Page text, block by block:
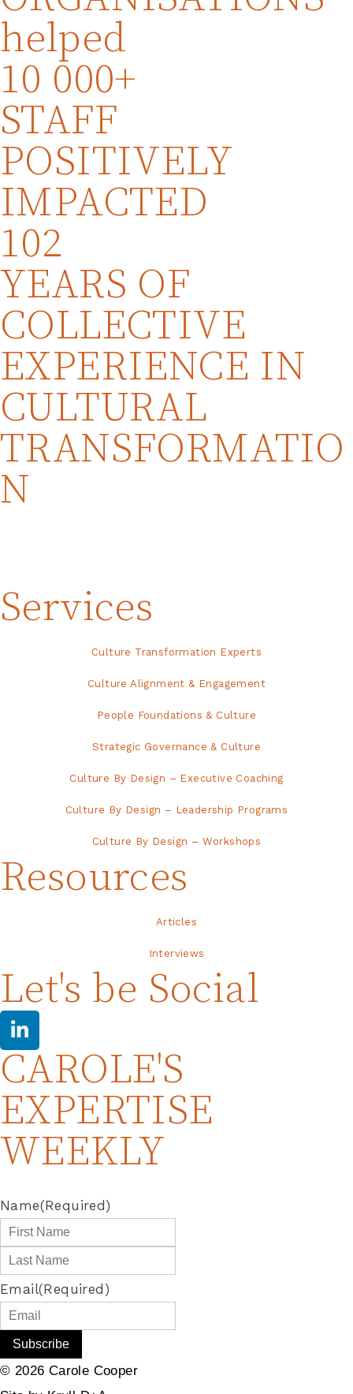
helped
10 000+
STAFF
POSITIVELY
IMPACTED
102
YEARS OF
COLLECTIVE
EXPERIENCE IN
CULTURAL
TRANSFORMATIO
N
Services
Culture Transformation Experts
Culture Alignment & Engagement
People Foundations & Culture
Strategic Governance & Culture
Culture By Design – Executive Coaching
Culture By Design – Leadership Programs
Culture By Design – Workshops
Resources
Articles
Interviews
Let's be Social
CAROLE'S
EXPERTISE
WEEKLY
Name(Required)
Email(Required)
© 2026 Carole Cooper